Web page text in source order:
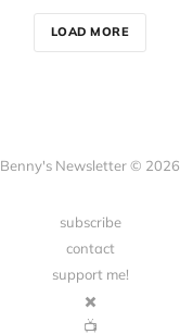
LOAD MORE
Benny's Newsletter © 2026
subscribe
contact
support me!
✖️
📺